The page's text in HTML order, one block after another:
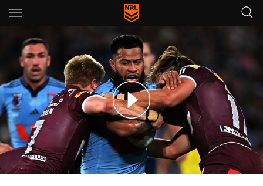
Main
You have skipped the navigation, tab for page content
v Maroons – Game 3, 2025